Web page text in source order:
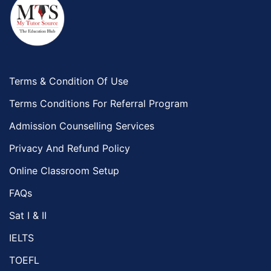
Terms & Condition Of Use
Terms Conditions For Referral Program
Admission Counselling Services
Privacy And Refund Policy
Online Classroom Setup
FAQs
Sat I & II
IELTS
TOEFL